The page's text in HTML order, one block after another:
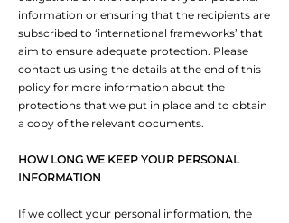
information or ensuring that the recipients are
subscribed to ‘international frameworks’ that
aim to ensure adequate protection. Please
contact us using the details at the end of this
policy for more information about the
protections that we put in place and to obtain
a copy of the relevant documents.
HOW LONG WE KEEP YOUR PERSONAL
INFORMATION
If we collect your personal information, the